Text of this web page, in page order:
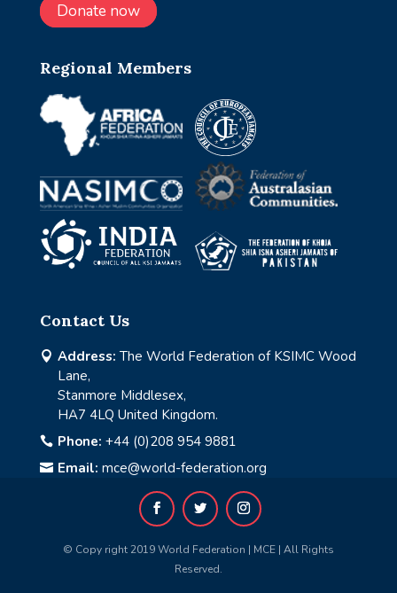
Donate now
Regional Members
Contact Us
 Address: The World Federation of KSIMC Wood
Lane,
Stanmore Middlesex,
HA7 4LQ United Kingdom.
 Phone: +44 (0)208 954 9881
 Email: mce@world-federation.org
© Copy right 2019 World Federation | MCE | All Rights
Reserved.